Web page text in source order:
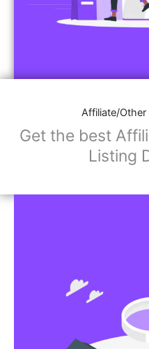
Affiliate/
Get the best
Listing